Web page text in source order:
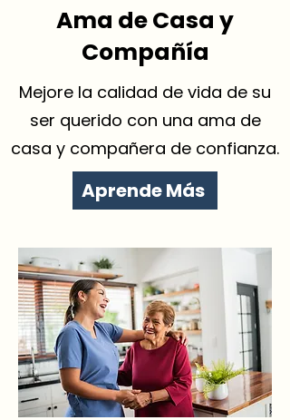
Ama de Casa y
Compañía
Mejore la calidad de vida de su
ser querido con una ama de
casa y compañera de confianza.
Aprende Más